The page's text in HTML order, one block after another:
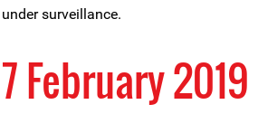
under surveillance.
7 February 2019